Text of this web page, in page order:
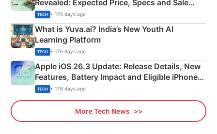
Revealed: Expected Price, Specs and Sale
Details
TECH • 175 days ago
What is Yuva.ai? India’s New Youth AI
Learning Platform
TECH • 176 days ago
Apple iOS 26.3 Update: Release Details, New
Features, Battery Impact and Eligible iPhones
Explained
TECH • 176 days ago
More Tech News